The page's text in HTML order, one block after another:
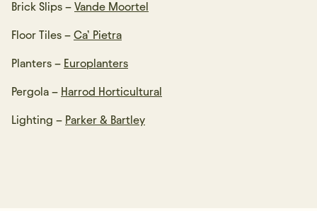
Brick Slips – Vande Moortel
Floor Tiles – Ca’ Pietra
Planters – Europlanters
Pergola – Harrod Horticultural
Lighting – Parker & Bartley